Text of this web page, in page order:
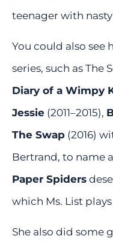
teenager with
You could also see
series, such as The
Diary of a Wimpy
Jessie (2011–2015),
The Swap (2016)
Bertrand, to name
Paper Spiders
which Ms. List plays
She also did some